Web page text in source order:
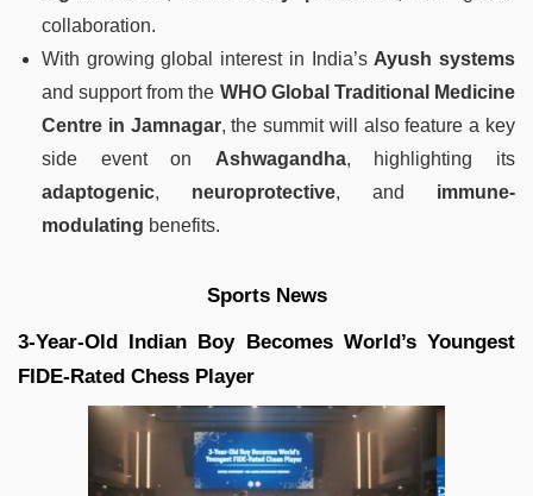
collaboration.
With growing global interest in India’s Ayush systems
and support from the WHO Global Traditional Medicine
Centre in Jamnagar, the summit will also feature a key
side event on Ashwagandha, highlighting its
adaptogenic, neuroprotective, and immune-
modulating benefits.
Sports News
3-Year-Old Indian Boy Becomes World’s Youngest
FIDE-Rated Chess Player